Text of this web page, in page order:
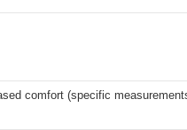
comfort (specific